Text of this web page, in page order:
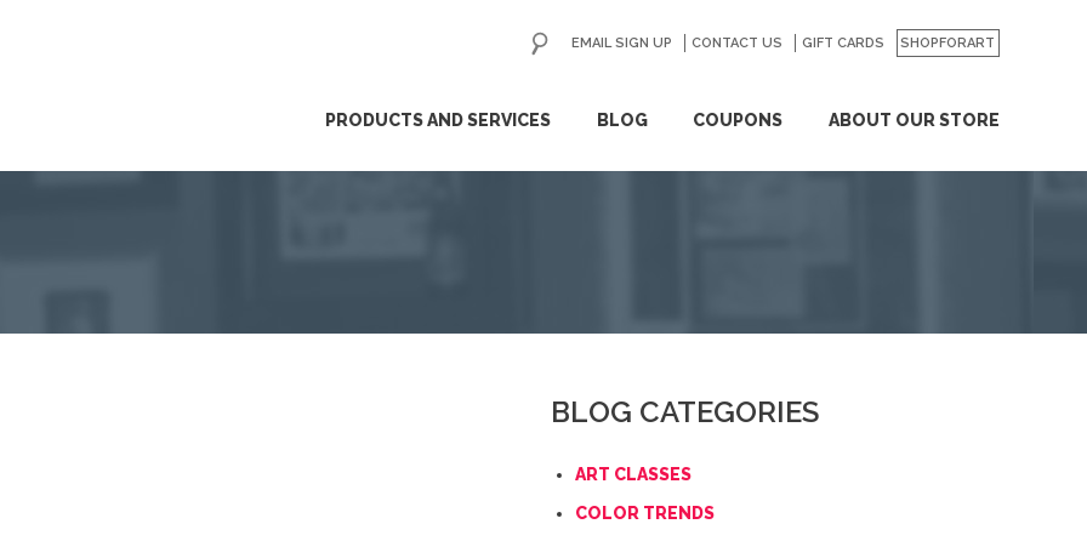
PRODUCTS AND SERVICES BLOG COUPONS ABOUT OUR STORE
EMAIL SIGN UP CONTACT US GIFT CARDS SHOPFORART
GO
BLOG CATEGORIES
ART CLASSES
COLOR TRENDS